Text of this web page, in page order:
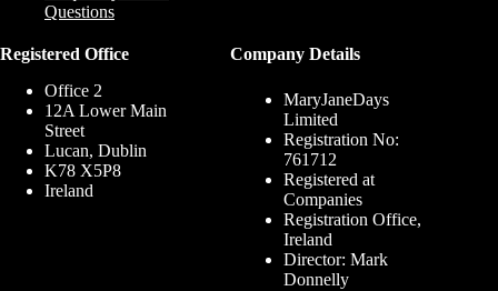
Questions
Registered Office
Office 2
12A Lower Main
Street
Lucan, Dublin
K78 X5P8
Ireland
Company Details
MaryJaneDays
Limited
Registration No:
761712
Registered at
Companies
Registration Office,
Ireland
Director: Mark
Donnelly